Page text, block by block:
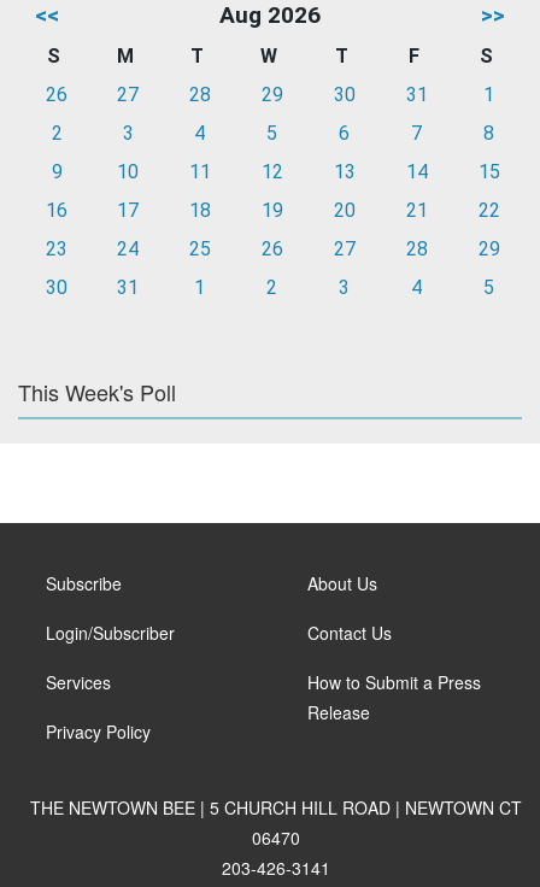
<< Aug 2026 >>
S M T W T F
S
26
27 28 29 30 31
1
2
3 4 5 6 7
8
9
10 11 12 13 14
15
16
17 18 19 20 21
22
23
24 25 26 27 28
29
30
31 1 2 3 4 5
This Week's Poll
Subscribe
Login/Subscriber
Services
Privacy Policy
About Us
Contact Us
How to Submit a Press
Release
THE NEWTOWN BEE | 5 CHURCH HILL ROAD | NEWTOWN CT
06470
203-426-3141